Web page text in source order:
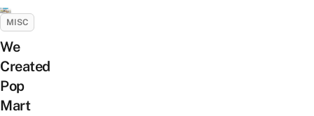
MISC
We
Created
Pop
Mart